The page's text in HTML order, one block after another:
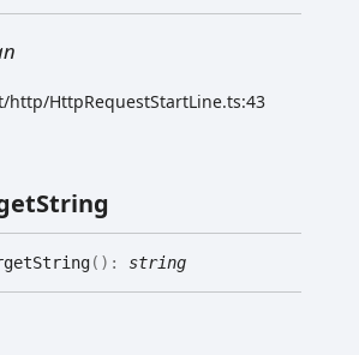
http/HttpRequestStartLine.ts:43
String
( ) : string